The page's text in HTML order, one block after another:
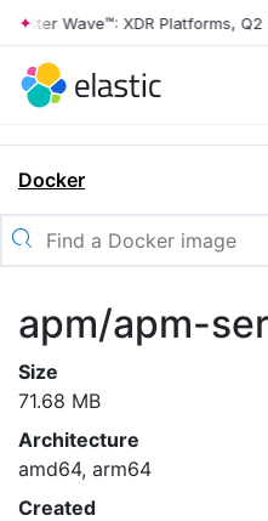
Wave™: XDR Platforms, Q2
Docker
apm/apm-
Size
71.68 MB
Architecture
amd64, arm64
Created